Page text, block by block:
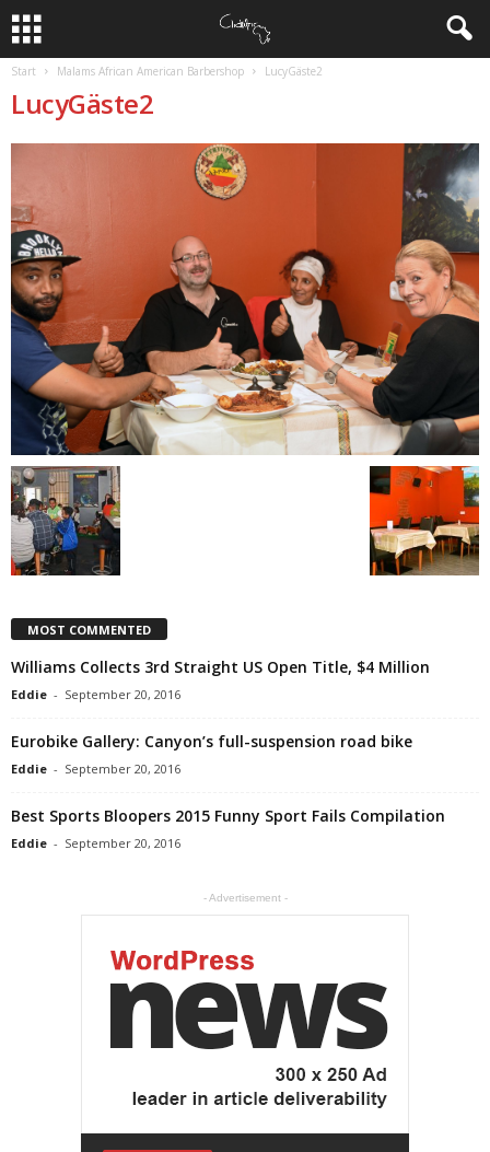
Start Malams African American Barbershop LucyGäste2
LucyGäste2
MOST COMMENTED
Williams Collects 3rd Straight US Open Title, $4 Million
Eddie - September 20, 2016
Eurobike Gallery: Canyon’s full-suspension road bike
Eddie - September 20, 2016
Best Sports Bloopers 2015 Funny Sport Fails Compilation
Eddie - September 20, 2016
- Advertisement -